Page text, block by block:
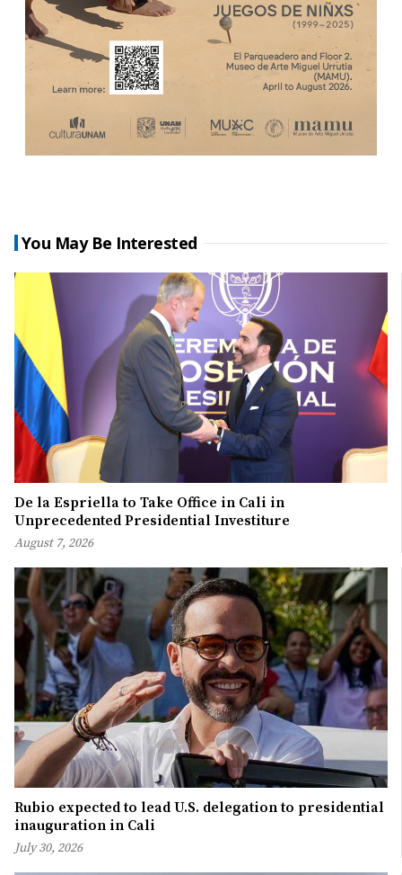
You May Be Interested
De la Espriella to Take Office in Cali in
Unprecedented Presidential Investiture
August 7, 2026
Rubio expected to lead U.S. delegation to presidential
inauguration in Cali
July 30, 2026